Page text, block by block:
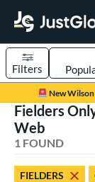
Page ContentNew Wilson
Sort Results
Filters
1
Fielders
Web
1 FOUND
FIELDERS